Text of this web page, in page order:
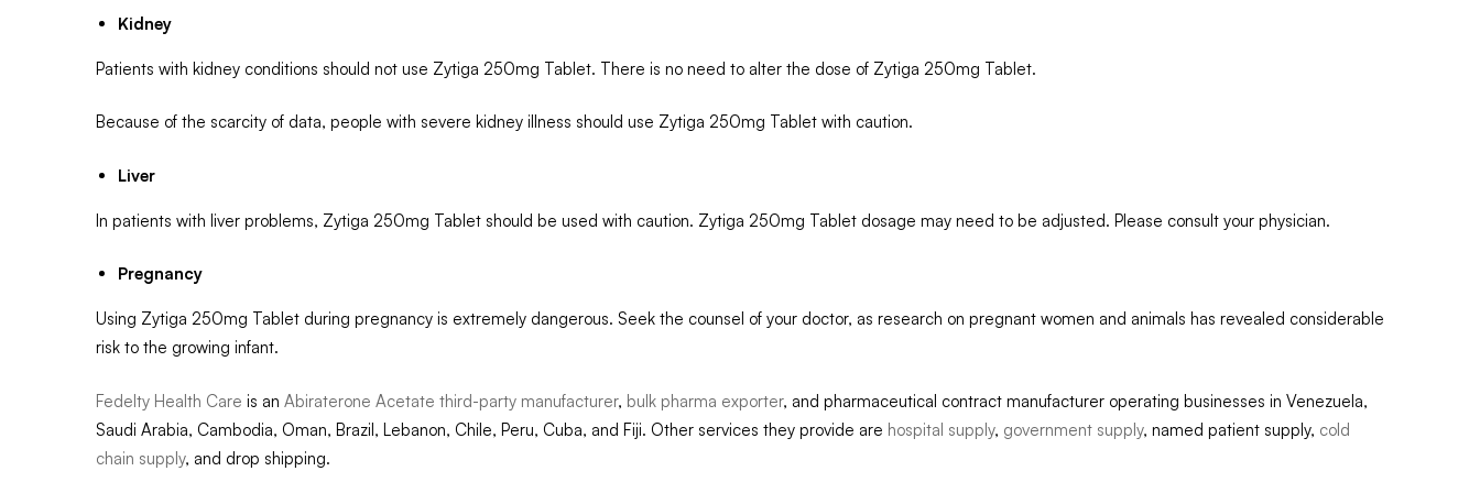
Kidney
Patients with kidney conditions should not use Zytiga 250mg Tablet. There is no need to alter the dose of Zytiga 250mg Tablet.
Because of the scarcity of data, people with severe kidney illness should use Zytiga 250mg Tablet with caution.
Liver
In patients with liver problems, Zytiga 250mg Tablet should be used with caution. Zytiga 250mg Tablet dosage may need to be adjusted. Please consult your physician.
Pregnancy
Using Zytiga 250mg Tablet during pregnancy is extremely dangerous. Seek the counsel of your doctor, as research on pregnant women and animals has revealed considerable
risk to the growing infant.
Fedelty Health Care is an Abiraterone Acetate third-party manufacturer, bulk pharma exporter, and pharmaceutical contract manufacturer operating businesses in Venezuela,
Saudi Arabia, Cambodia, Oman, Brazil, Lebanon, Chile, Peru, Cuba, and Fiji. Other services they provide are hospital supply, government supply, named patient supply, cold
chain supply, and drop shipping.